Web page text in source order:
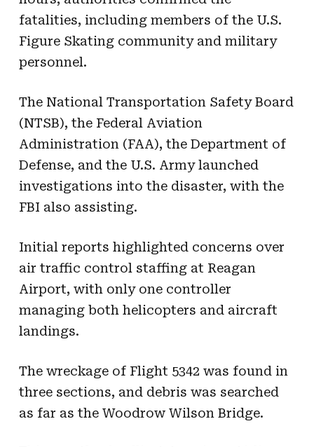
fatalities, including members of the U.S.
Figure Skating community and military
personnel.
The National Transportation Safety Board
(NTSB), the Federal Aviation
Administration (FAA), the Department of
Defense, and the U.S. Army launched
investigations into the disaster, with the
FBI also assisting.
Initial reports highlighted concerns over
air traffic control staffing at Reagan
Airport, with only one controller
managing both helicopters and aircraft
landings.
The wreckage of Flight 5342 was found in
three sections, and debris was searched
as far as the Woodrow Wilson Bridge.